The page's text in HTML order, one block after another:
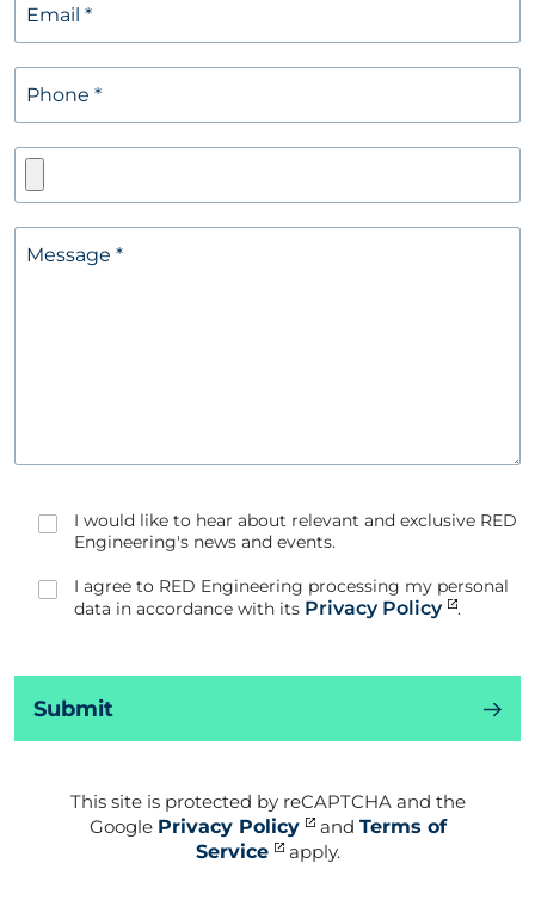
Email *
Phone *
Message *
I would like to hear about relevant and exclusive RED
Engineering's news and events.
I agree to RED Engineering processing my personal
data in accordance with its Privacy Policy .
Submit
This site is protected by reCAPTCHA and the
Google Privacy Policy and Terms of
Service
apply.